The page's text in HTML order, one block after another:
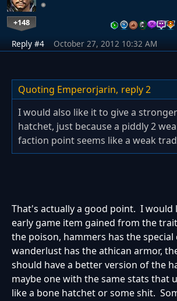
+148
Reply #4 October 27, 2012 10:32 AM
Quoting Emperorjarin, reply 2
I would also like it to give a
hatchet, just because a piddly 2
faction point seems like a weak
That's actually a good point. I would
early game item gained from the
the poison, hammers has the special
wanderlust has the athican armor,
should have a better version of the
maybe one with the same stats that
like a bone hatchet or some shit.